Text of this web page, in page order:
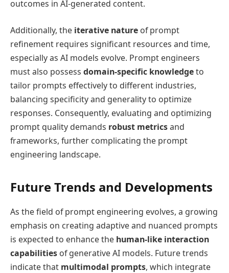
outcomes in AI-generated content.
Additionally, the iterative nature of prompt
refinement requires significant resources and time,
especially as AI models evolve. Prompt engineers
must also possess domain-specific knowledgeto
tailor prompts effectively to different industries,
balancing specificity and generality to optimize
responses. Consequently, evaluating and optimizing
prompt quality demands robust metricsand
frameworks, further complicating the prompt
engineering landscape.
Future Trends and Developments
As the field of prompt engineering evolves, a growing
emphasis on creating adaptive and nuanced prompts
is expected to enhance the human-like interaction
capabilities of generative AI models. Future trends
indicate that multimodal prompts, which integrate